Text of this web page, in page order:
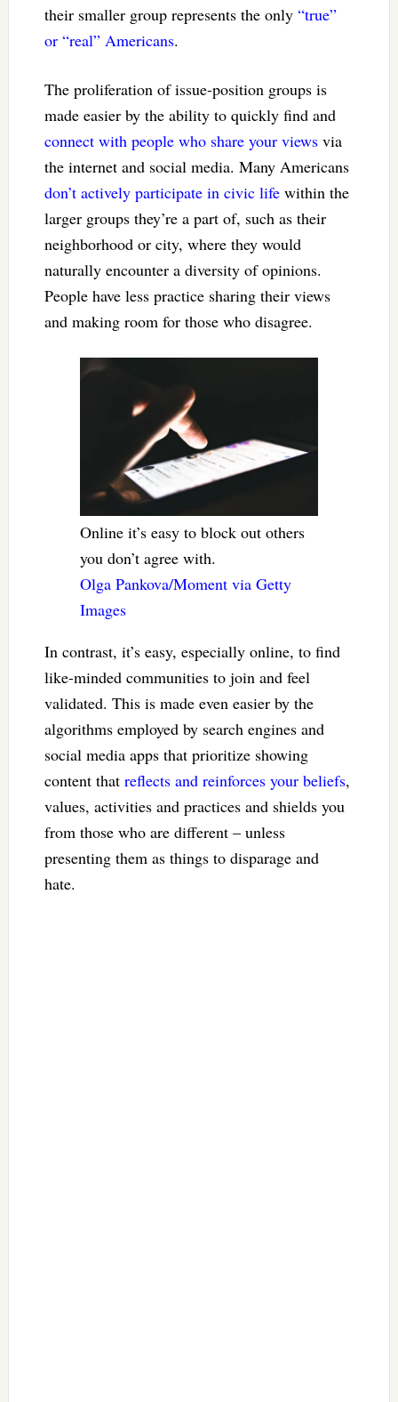
their smaller group represents the only “true”
or “real” Americans.
The proliferation of issue-position groups is
made easier by the ability to quickly find and
connect with people who share your viewsvia
the internet and social media. Many Americans
don’t actively participate in civic lifewithin the
larger groups they’re a part of, such as their
neighborhood or city, where they would
naturally encounter a diversity of opinions.
People have less practice sharing their views
and making room for those who disagree.
Online it’s easy to block out others
you don’t agree with.
Olga Pankova/Moment via Getty
Images
In contrast, it’s easy, especially online, to find
like-minded communities to join and feel
validated. This is made even easier by the
algorithms employed by search engines and
social media apps that prioritize showing
content that reflects and reinforces your beliefs,
values, activities and practices and shields you
from those who are different – unless
presenting them as things to disparage and
hate.